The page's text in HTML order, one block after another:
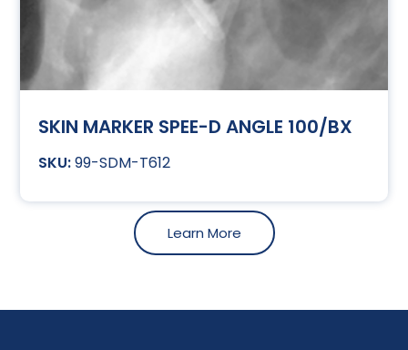
SKIN MARKER SPEE-D ANGLE 100/BX
99-SDM-T612
Learn More